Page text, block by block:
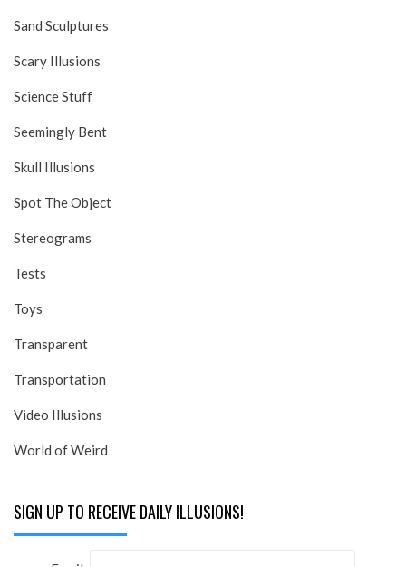
Sand Sculptures
Scary Illusions
Science Stuff
Seemingly Bent
Skull Illusions
Spot The Object
Stereograms
Tests
Toys
Transparent
Transportation
Video Illusions
World of Weird
SIGN UP TO RECEIVE DAILY ILLUSIONS!